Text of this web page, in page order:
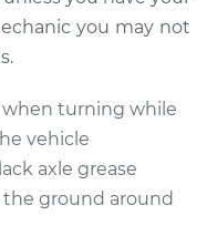
Replacement
-$953.78
you may not
when turning while
vehicle
axle grease
the ground around